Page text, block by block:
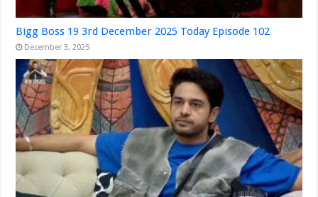
Bigg Boss 19 3rd December 2025 Today Episode 102
December 3, 2025